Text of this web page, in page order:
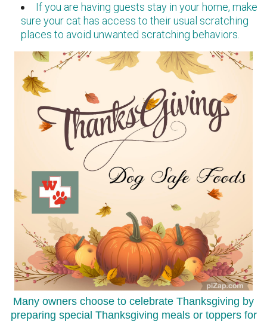
If you are having guests stay in your home, make
sure your cat has access to their usual scratching
places to avoid unwanted scratching behaviors.
Many owners choose to celebrate Thanksgiving by
preparing special Thanksgiving meals or toppers for